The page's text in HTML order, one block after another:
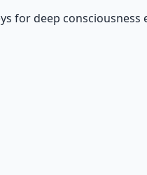
for deep